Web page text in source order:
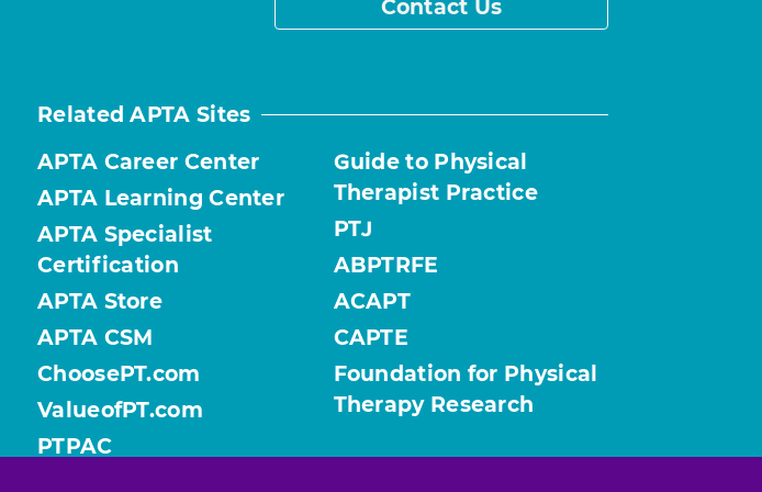
Contact Us
Related APTA Sites
APTA Career Center
APTA Learning Center
APTA Specialist
Certification
APTA Store
APTA CSM
ChoosePT.com
ValueofPT.com
PTPAC
Guide to Physical
Therapist Practice
PTJ
ABPTRFE
ACAPT
CAPTE
Foundation for Physical
Therapy Research